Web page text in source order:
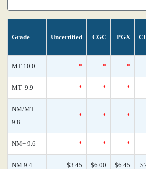
Grade Uncertified CGC PGX
MT 10.0 * * *
MT- 9.9 * * *
NM/MT
9.8
* * *
NM+ 9.6 * * *
NM 9.4 $3.45 $6.00 $6.45